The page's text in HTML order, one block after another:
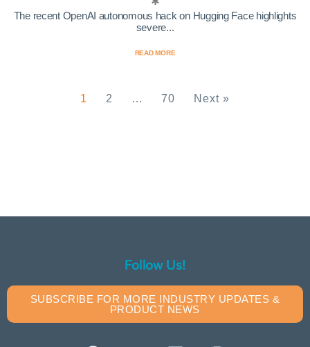
The recent OpenAI autonomous hack on Hugging Face highlights
severe...
READ MORE
1 2 … 70 Next »
Follow Us!
SUBSCRIBE FOR MORE INDUSTRY UPDATES &
PRODUCT NEWS